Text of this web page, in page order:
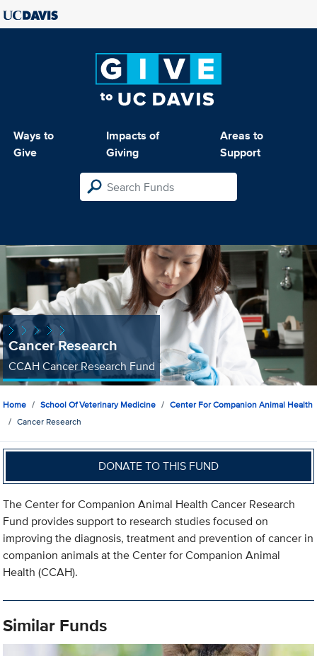
Ways to
Give
Impacts of
Giving
Areas to
Support
Cancer Research
CCAH Cancer Research Fund
Home School Of Veterinary Medicine
Center For Companion Animal Health
Cancer Research
DONATE TO THIS FUND
The Center for Companion Animal Health Cancer Research
Fund provides support to research studies focused on
improving the diagnosis, treatment and prevention of cancer in
companion animals at the Center for Companion Animal
Health (CCAH).
Similar Funds